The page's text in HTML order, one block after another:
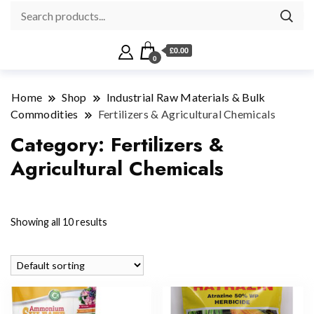
0
£0.00
Home Shop
Industrial Raw Materials & Bulk
Commodities
Fertilizers & Agricultural Chemicals
Category: Fertilizers &
Agricultural Chemicals
Showing all 10 results